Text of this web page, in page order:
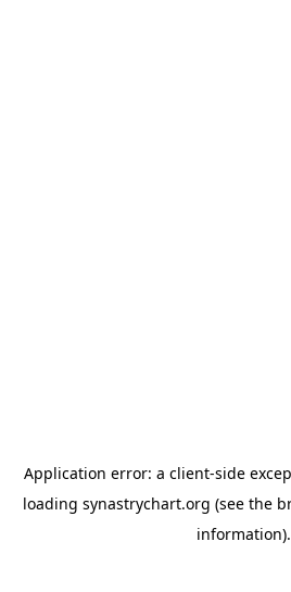
Application error: a client-side
loading synastrychart.org (see the
information).